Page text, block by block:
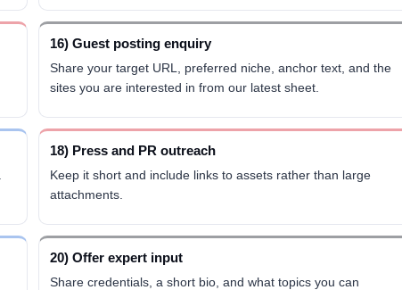
16) Guest posting enquiry
Share your target URL, preferred niche, anchor text, and the
sites you are interested in from our latest sheet.
18) Press and PR outreach
Keep it short and include links to assets rather than large
attachments.
20) Offer expert input
Share credentials, a short bio, and what topics you can